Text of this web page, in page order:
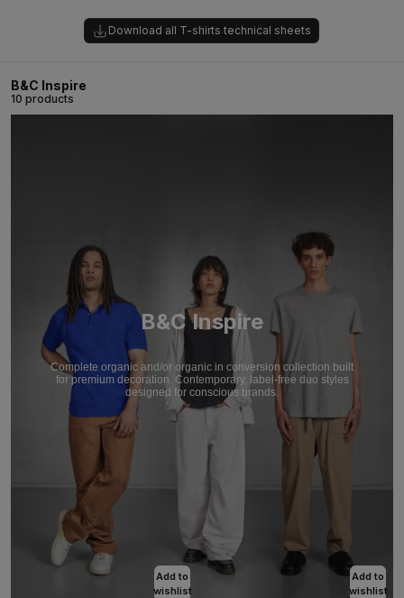
Download all T-shirts technical sheets
B&C Inspire
10 products
B&C Inspire
Complete organic and/or organic in conversion collection built
for premium decoration. Contemporary, label-free duo styles
designed for conscious brands.
Add to
wishlist
Add to
wishlist